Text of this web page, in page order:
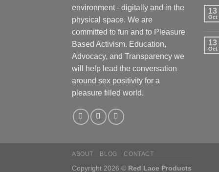
environment - digitally and in the
physical space. We are
committed to fun and to Pleasure
Based Activism. Education,
Advocacy, and Transparency we
will help lead the conversation
around sex positivity for a
pleasure filled world.
13
Oct
13
Oct
ABOUT BLOG CONTACT
Copyright 2026 © Red Lace Products